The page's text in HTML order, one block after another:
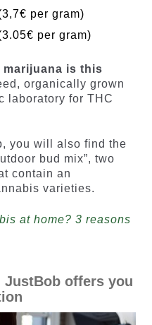
per gram)
per gram)
is this
organically grown
laboratory for THC
you will also find the
bud mix”, two
contain an
varieties.
at home? 3 reasons
JustBob offers you